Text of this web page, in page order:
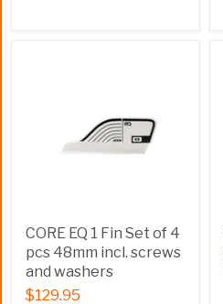
CORE EQ 1 Fin Set of 4
pcs 48mm incl. screws
and washers
$129.95